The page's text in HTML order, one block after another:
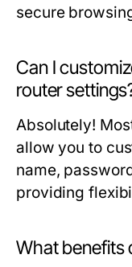
secure
Can I
router
Absolutely!
allow you to
name,
providing
What benefits